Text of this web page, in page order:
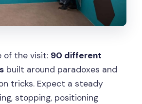
of the visit: 90 different
built around paradoxes and
tricks. Expect a steady
stopping, positioning